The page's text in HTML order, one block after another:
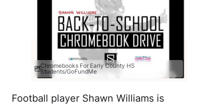
Chromebooks For Early County HS
Students/GoFundMe
Football player Shawn Williams is